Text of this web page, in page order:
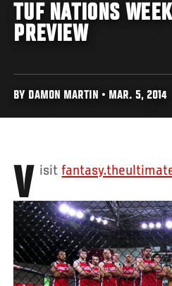
TUF NATIONS
PREVIEW
BY DAMON MARTIN • MAR. 5, 2014
Visit